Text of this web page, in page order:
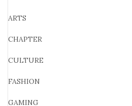
ARTS
CHAPTER
CULTURE
FASHION
GAMING